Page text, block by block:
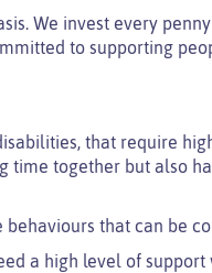
We invest every
to supporting
that require
time together but also
that can be
a high level of